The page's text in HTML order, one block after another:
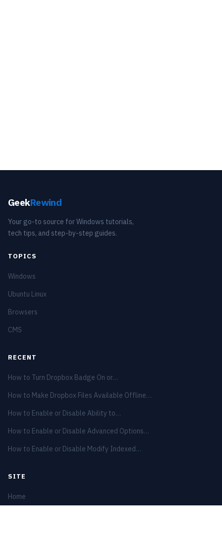
GeekRewind
Your go-to source for Windows tutorials,
tech tips, and step-by-step guides.
TOPICS
Windows
Ubuntu Linux
Browsers
CMS
RECENT
How to Turn Dropbox Badge On or…
How to Make Dropbox Files Available Offline…
How to Enable or Disable Ability to…
How to Enable or Disable Advanced Options…
How to Enable or Disable Modify Indexed…
SITE
Home